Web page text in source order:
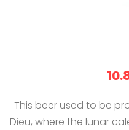
This beer used to be
Dieu, where the lunar